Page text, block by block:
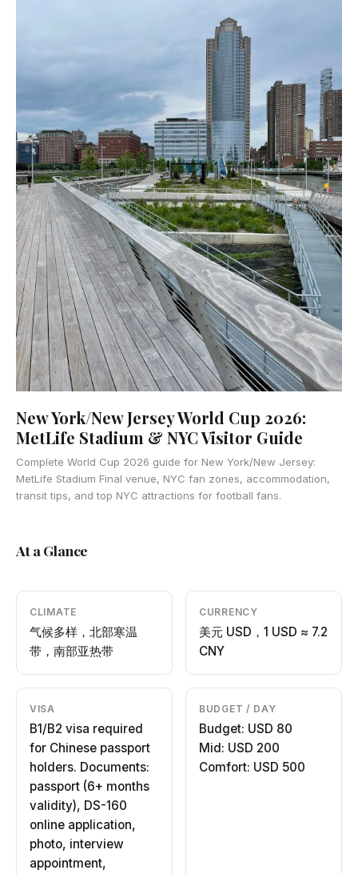
New York/New Jersey World Cup 2026:
MetLife Stadium & NYC Visitor Guide
Complete World Cup 2026 guide for New York/New Jersey:
MetLife Stadium Final venue, NYC fan zones, accommodation,
transit tips, and top NYC attractions for football fans.
At a Glance
CLIMATE
气候多样，北部寒温
带，南部亚热带
CURRENCY
美元 USD，1 USD ≈ 7.2
CNY
VISA
B1/B2 visa required
for Chinese passport
holders. Documents:
passport (6+ months
validity), DS-160
online application,
photo, interview
appointment,
BUDGET / DAY
Budget: USD 80
Mid: USD 200
Comfort: USD 500